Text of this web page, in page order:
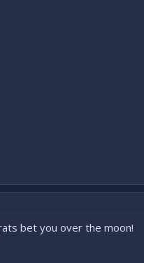
bet you over the moon!